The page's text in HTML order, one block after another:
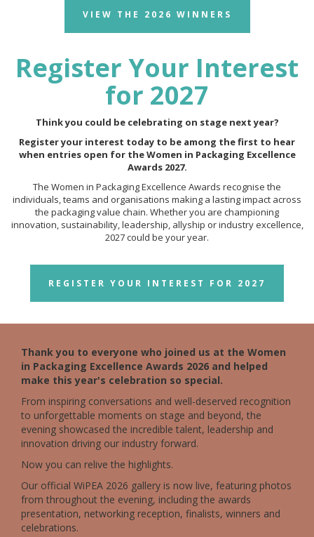
VIEW THE 2026 WINNERS
Register Your Interest
for 2027
Think you could be celebrating on stage next year?
Register your interest today to be among the first to hear
when entries open for the Women in Packaging Excellence
Awards 2027.
The Women in Packaging Excellence Awards recognise the
individuals, teams and organisations making a lasting impact across
the packaging value chain. Whether you are championing
innovation, sustainability, leadership, allyship or industry excellence,
2027 could be your year.
REGISTER YOUR INTEREST FOR 2027
Thank you to everyone who joined us at the Women
in Packaging Excellence Awards 2026 and helped
make this year's celebration so special.
From inspiring conversations and well-deserved recognition
to unforgettable moments on stage and beyond, the
evening showcased the incredible talent, leadership and
innovation driving our industry forward.
Now you can relive the highlights.
Our official WiPEA 2026 gallery is now live, featuring photos
from throughout the evening, including the awards
presentation, networking reception, finalists, winners and
celebrations.